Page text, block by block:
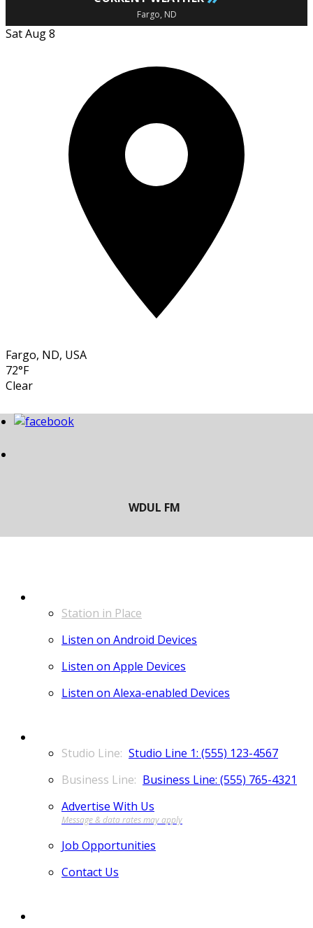
Fargo, ND
Sat Aug 8
Fargo, ND, USA
72°F
Clear
Station in Place
Listen on Android Devices
Listen on Apple Devices
Listen on Alexa-enabled Devices
Studio Line 1: (555) 123-4567
Business Line: (555) 765-4321
Advertise With Us
Job Opportunities
Contact Us